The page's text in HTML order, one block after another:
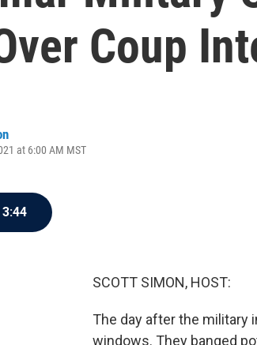
Coup
at 6:00 AM MST
3:44
SCOTT SIMON, HOST:
The day after the military
windows. They banged